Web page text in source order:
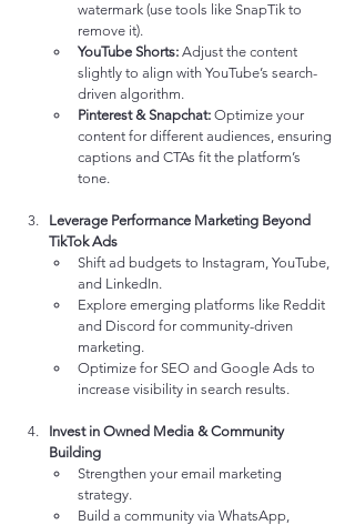
watermark (use tools like SnapTik to
remove it).
YouTube Shorts: Adjust the content
slightly to align with YouTube’s search-
driven algorithm.
Pinterest & Snapchat: Optimize your
content for different audiences, ensuring
captions and CTAs fit the platform’s
tone.
Leverage Performance Marketing Beyond
TikTok Ads
Shift ad budgets to Instagram, YouTube,
and LinkedIn.
Explore emerging platforms like Reddit
and Discord for community-driven
marketing.
Optimize for SEO and Google Ads to
increase visibility in search results.
Invest in Owned Media & Community
Building
Strengthen your email marketing
strategy.
Build a community via WhatsApp,